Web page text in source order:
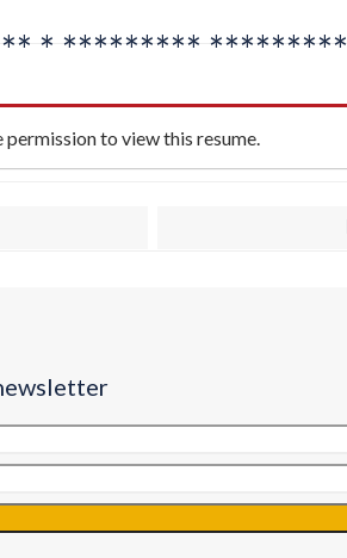
* ********* *********
permission to view this resume.